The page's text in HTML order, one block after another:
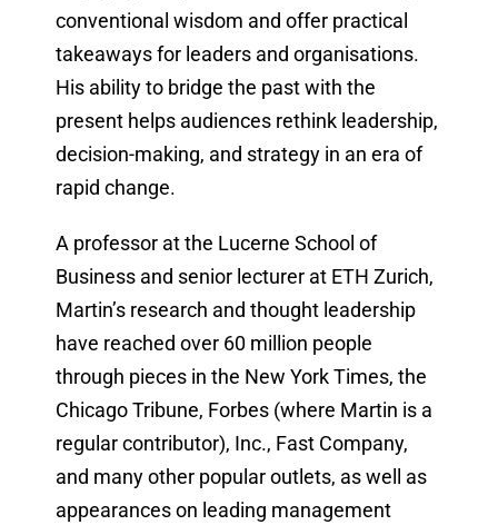
conventional wisdom and offer practical
takeaways for leaders and organisations.
His ability to bridge the past with the
present helps audiences rethink leadership,
decision-making, and strategy in an era of
rapid change.
A professor at the Lucerne School of
Business and senior lecturer at ETH Zurich,
Martin’s research and thought leadership
have reached over 60 million people
through pieces in the New York Times, the
Chicago Tribune, Forbes (where Martin is a
regular contributor), Inc., Fast Company,
and many other popular outlets, as well as
appearances on leading management